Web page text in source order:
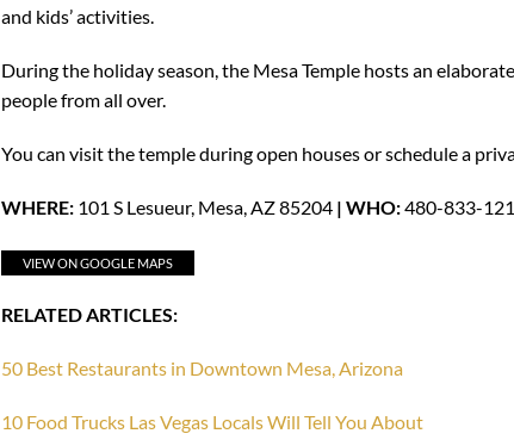
and kids’ activities.
During the holiday season, the Mesa Temple hosts an
people from all over.
You can visit the temple during open houses or schedule a
WHERE: 101 S Lesueur, Mesa, AZ 85204 | WHO:480-833-
VIEW ON GOOGLE MAPS
RELATED ARTICLES:
50 Best Restaurants in Downtown Mesa, Arizona
10 Food Trucks Las Vegas Locals Will Tell You About